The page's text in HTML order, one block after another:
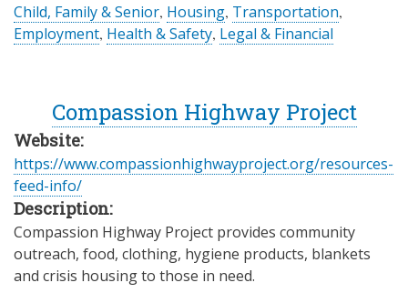
Child, Family & Senior, Housing, Transportation,
Employment, Health & Safety, Legal & Financial
Compassion Highway Project
Website:
https://www.compassionhighwayproject.org/resources-
feed-info/
Description:
Compassion Highway Project provides community
outreach, food, clothing, hygiene products, blankets
and crisis housing to those in need.